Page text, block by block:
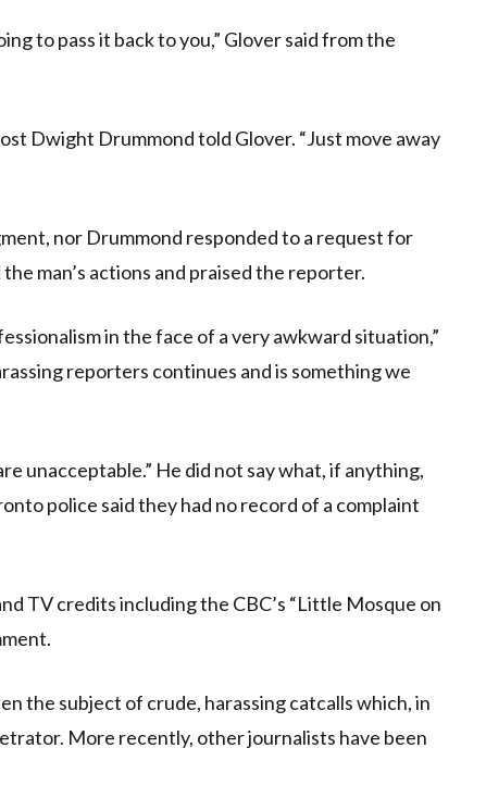
to pass it back to you,” Glover said from the
Dwight Drummond told Glover. “Just move away
nor Drummond responded to a request for
man’s actions and praised the reporter.
in the face of a very awkward situation,”
reporters continues and is something we
unacceptable.” He did not say what, if anything,
police said they had no record of a complaint
TV credits including the CBC’s “Little Mosque on
the subject of crude, harassing catcalls which, in
More recently, other journalists have been